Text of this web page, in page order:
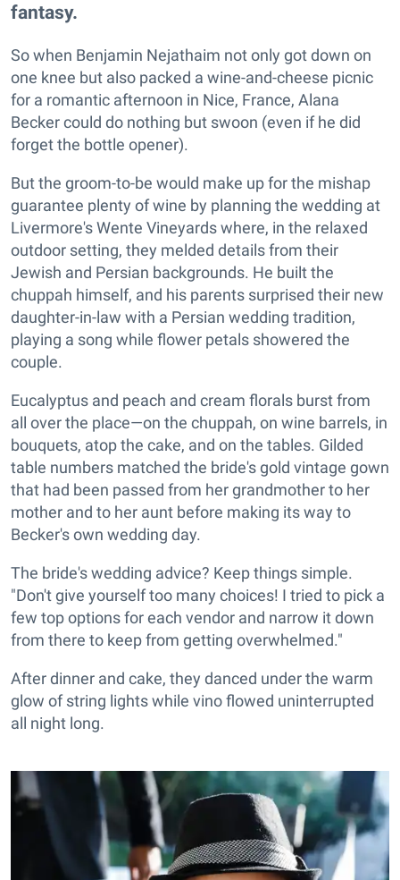
fantasy.
So when Benjamin Nejathaim not only got down on
one knee but also packed a wine-and-cheese picnic
for a romantic afternoon in Nice, France, Alana
Becker could do nothing but swoon (even if he did
forget the bottle opener).
But the groom-to-be would make up for the mishap
guarantee plenty of wine by planning the wedding at
Livermore's Wente Vineyards where, in the relaxed
outdoor setting, they melded details from their
Jewish and Persian backgrounds. He built the
chuppah himself, and his parents surprised their new
daughter-in-law with a Persian wedding tradition,
playing a song while flower petals showered the
couple.
Eucalyptus and peach and cream florals burst from
all over the place—on the chuppah, on wine barrels, in
bouquets, atop the cake, and on the tables. Gilded
table numbers matched the bride's gold vintage gown
that had been passed from her grandmother to her
mother and to her aunt before making its way to
Becker's own wedding day.
The bride's wedding advice? Keep things simple.
"Don't give yourself too many choices! I tried to pick a
few top options for each vendor and narrow it down
from there to keep from getting overwhelmed."
After dinner and cake, they danced under the warm
glow of string lights while vino flowed uninterrupted
all night long.